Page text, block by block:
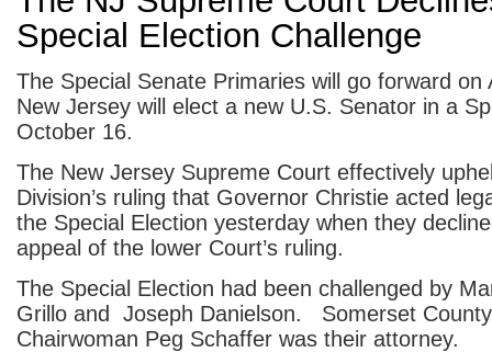
Special Election Challenge
The Special Senate Primaries will go forward on
New Jersey will elect a new U.S. Senator in a
October 16.
The New Jersey Supreme Court effectively
Division’s ruling that Governor Christie acted
the Special Election yesterday when they
appeal of the lower Court’s ruling.
The Special Election had been challenged by
Grillo and Joseph Danielson. Somerset
Chairwoman Peg Schaffer was their attorney.